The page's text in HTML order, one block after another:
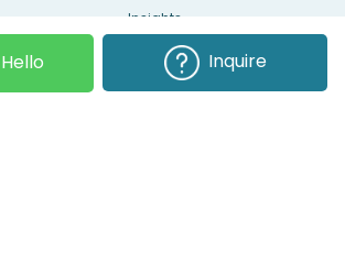
Insights
WEBSITE USE
Privacy
Inquire